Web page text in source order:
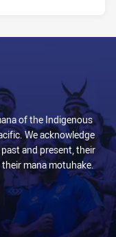
of the Indigenous
We acknowledge
and present, their
mana motuhake.